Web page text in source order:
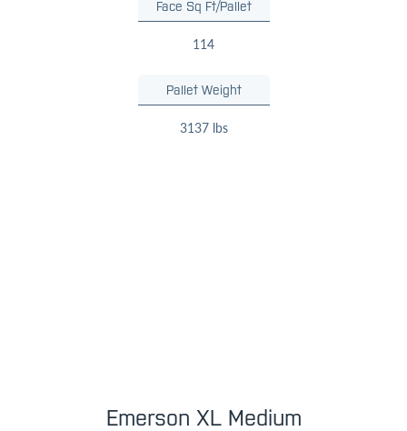
Face Sq Ft/Pallet
114
Pallet Weight
3137 lbs
Emerson XL Medium